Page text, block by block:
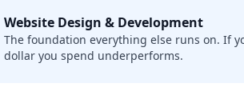
Website Design & Development
The foundation everything else runs on. If
dollar you spend underperforms.